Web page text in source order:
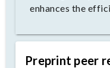
enhances the
Preprint peer